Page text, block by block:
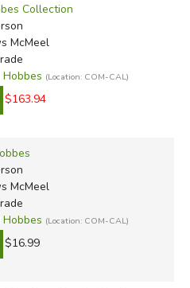
Collection
McMeel
(Location: COM-CAL)
$163.94
McMeel
(Location: COM-CAL)
$16.99